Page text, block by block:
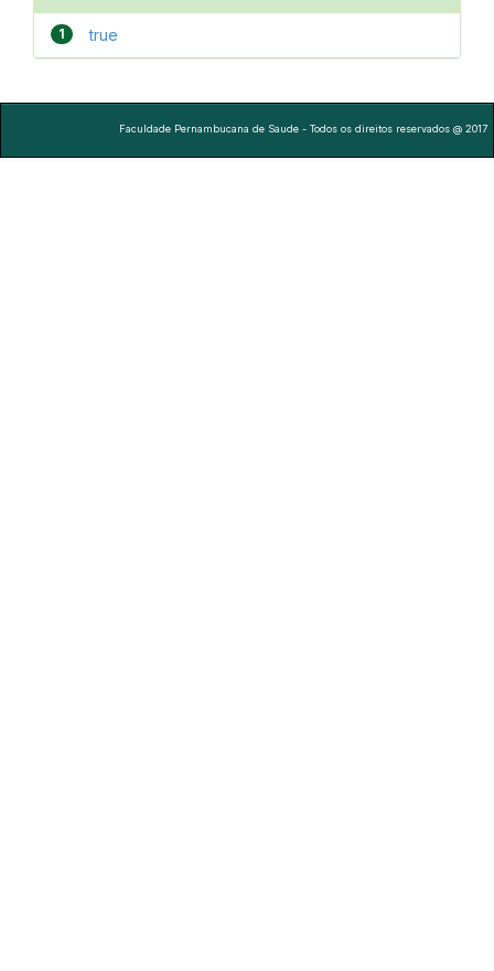
1 true
Faculdade Pernambucana de Saude - Todos os direitos reservados @ 2017